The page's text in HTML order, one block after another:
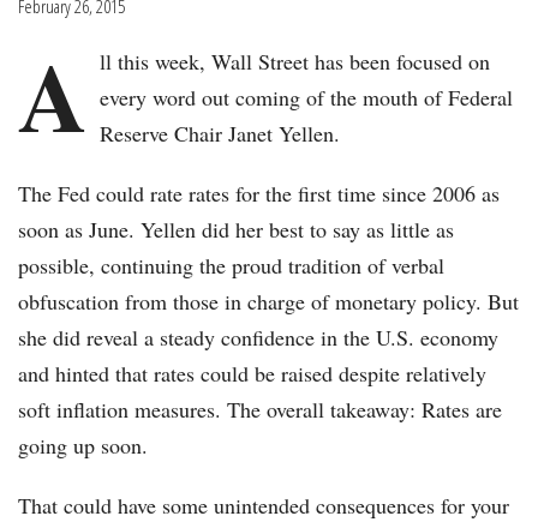
February 26, 2015
A ll this week, Wall Street has been focused on
every word out coming of the mouth of Federal
Reserve Chair Janet Yellen.
The Fed could rate rates for the first time since 2006 as
soon as June. Yellen did her best to say as little as
possible, continuing the proud tradition of verbal
obfuscation from those in charge of monetary policy. But
she did reveal a steady confidence in the U.S. economy
and hinted that rates could be raised despite relatively
soft inflation measures. The overall takeaway: Rates are
going up soon.
That could have some unintended consequences for your